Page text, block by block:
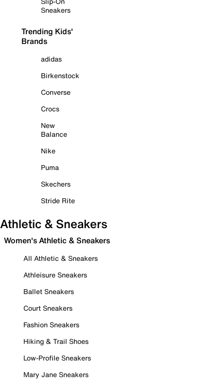
Sneakers
Trending Kids'
Brands
adidas
Birkenstock
Converse
Crocs
New
Balance
Nike
Puma
Skechers
Stride Rite
Athletic & Sneakers
Women's Athletic & Sneakers
All Athletic & Sneakers
Athleisure Sneakers
Ballet Sneakers
Court Sneakers
Fashion Sneakers
Hiking & Trail Shoes
Low-Profile Sneakers
Mary Jane Sneakers